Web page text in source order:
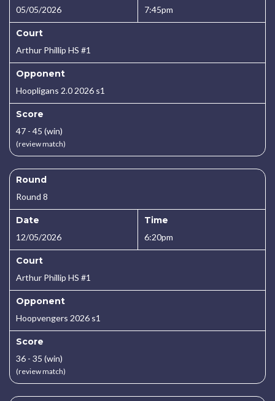
05/05/2026 7:45pm
Court
Arthur Phillip HS #1
Opponent
Hoopligans 2.0 2026 s1
Score
47 - 45 (win)
(review match)
Round
Round 8
Date
12/05/2026
Time
6:20pm
Court
Arthur Phillip HS #1
Opponent
Hoopvengers 2026 s1
Score
36 - 35 (win)
(review match)